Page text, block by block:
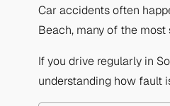
Car accidents often
Beach, many of the
If you drive regularly in
understanding how fault